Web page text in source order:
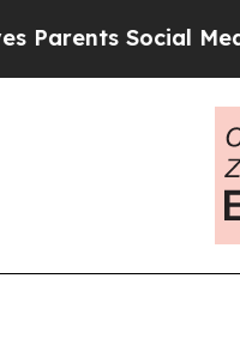
Social Media